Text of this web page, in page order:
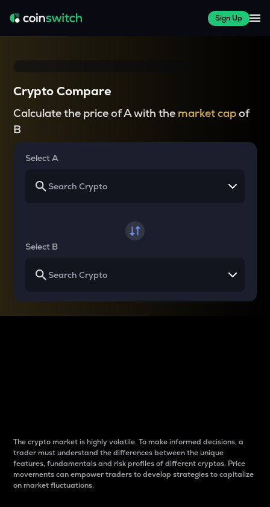
Sign Up
Crypto Compare
Calculate the price of A with the market capof
B
Select A
Select B
The crypto market is highly volatile. To make informed decisions, a
trader must understand the differences between the unique
features, fundamentals and risk profiles of different cryptos. Price
movements can empower traders to develop strategies to capitalize
on market fluctuations.